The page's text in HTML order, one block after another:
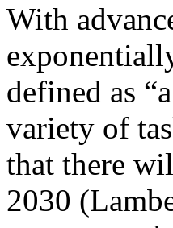
With
defined as
variety of
that there
2030